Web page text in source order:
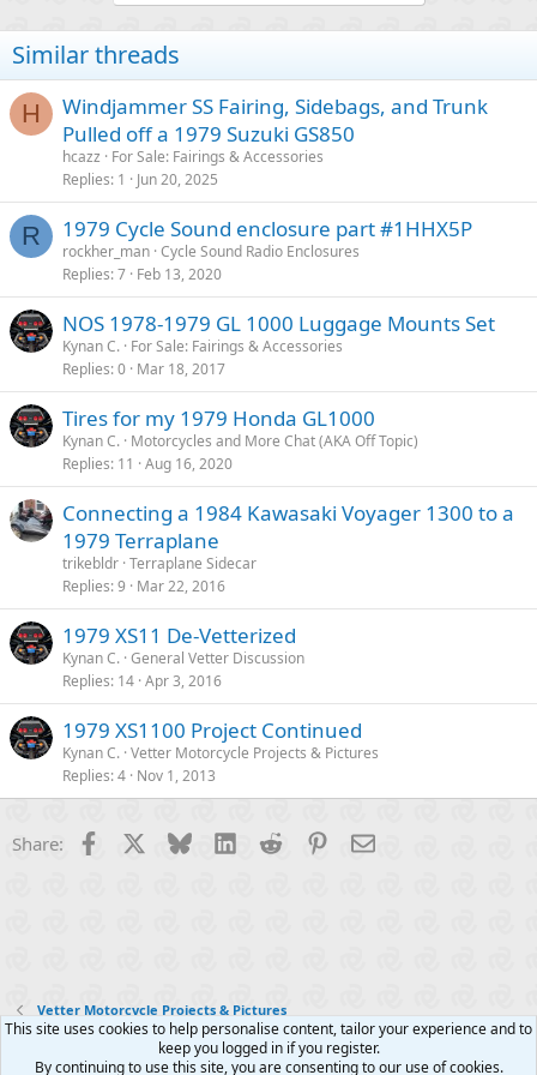
Similar threads
H
Windjammer SS Fairing, Sidebags, and Trunk
Pulled off a 1979 Suzuki GS850
hcazz
For Sale: Fairings & Accessories
Replies 1 Jun 20, 2025
R 1979 Cycle Sound enclosure part #1HHX5P
rockher_man Cycle Sound Radio Enclosures
Replies 7 Feb 13, 2020
NOS 1978-1979 GL 1000 Luggage Mounts Set
Kynan C. For Sale: Fairings & Accessories
Replies 0 Mar 18, 2017
Tires for my 1979 Honda GL1000
Kynan C. Motorcycles and More Chat (AKA Off Topic)
Replies 11 Aug 16, 2020
Connecting a 1984 Kawasaki Voyager 1300 to a
1979 Terraplane
trikebldr Terraplane Sidecar
Replies 9 Mar 22, 2016
1979 XS11 De-Vetterized
Kynan C. General Vetter Discussion
Replies 14 Apr 3, 2016
1979 XS1100 Project Continued
Kynan C. Vetter Motorcycle Projects & Pictures
Replies 4 Nov 1, 2013
Share: Facebook Bluesky LinkedInReddit PinterestEmail
Vetter Motorcycle Projects & Pictures
Contact us Terms and rules Privacy policy Help
R
This site uses cookies to help personalise content, tailor your experience and to
keep you logged in if you register.
By continuing to use this site, you are consenting to our use of cookies.